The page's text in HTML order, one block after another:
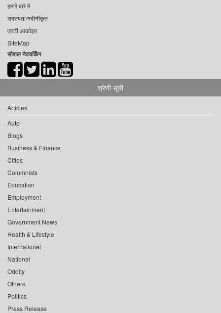
हमारे बारे में
सदस्यता/नवीनीकृत
एचटी आर्काइव
SiteMap
सोशल नेटवर्किंग
श्रेणी सूची
Articles
Auto
Blogs
Business & Finance
Cities
Columnists
Education
Employment
Entertainment
Government News
Health & Lifestyle
International
National
Oddity
Others
Politics
Press Release